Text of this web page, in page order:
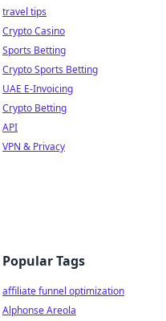
travel tips
Crypto Casino
Sports Betting
Crypto Sports Betting
UAE E-Invoicing
Crypto Betting
API
VPN & Privacy
Popular Tags
affiliate funnel optimization
Alphonse Areola